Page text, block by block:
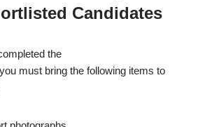
Candidates
the
must bring the following items to